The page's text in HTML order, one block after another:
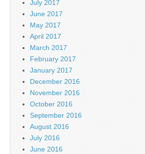
July 2017
June 2017
May 2017
April 2017
March 2017
February 2017
January 2017
December 2016
November 2016
October 2016
September 2016
August 2016
July 2016
June 2016